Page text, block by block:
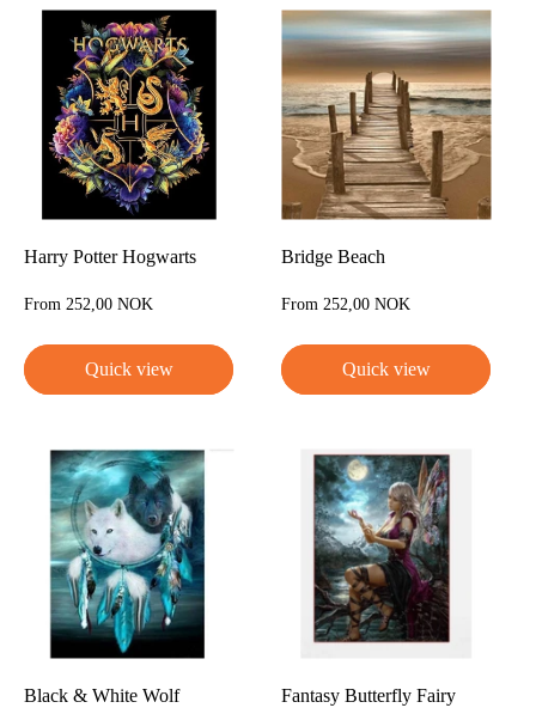
Harry Potter Hogwarts
Sale
From 252,00 NOK
Quick view
Bridge Beach
Sale
From 252,00 NOK
Quick view
Black & White Wolf Fantasy Butterfly Fairy